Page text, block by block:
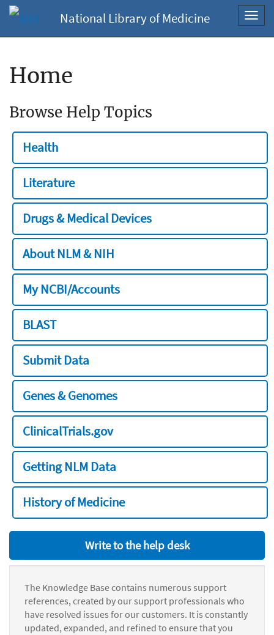
National Library of Medicine
Home
Browse Help Topics
Health
Literature
Drugs & Medical Devices
About NLM & NIH
My NCBI/Accounts
BLAST
Submit Data
Genes & Genomes
ClinicalTrials.gov
Getting NLM Data
History of Medicine
Write to the help desk
The Knowledge Base contains numerous support
references, created by our support professionals who
have resolved issues for our customers. It is constantly
updated, expanded, and refined to ensure that you